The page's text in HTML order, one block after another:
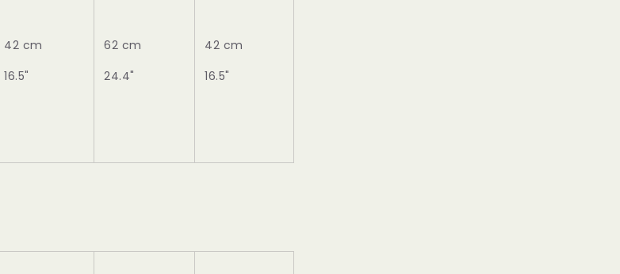
42 cm
16.5"
62 cm
24.4"
42 cm
16.5"